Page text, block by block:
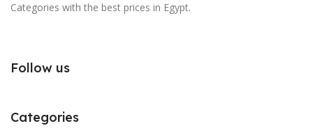
Categories with the best prices in Egypt.
Follow us
Categories